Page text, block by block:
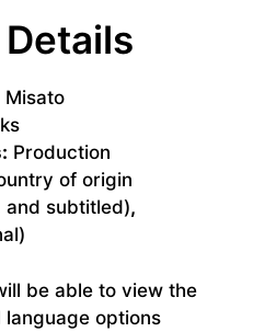
Misato
Production
of origin
and subtitled),
be able to view the
language options